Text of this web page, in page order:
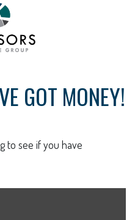
GOT MONEY!
to see if you have